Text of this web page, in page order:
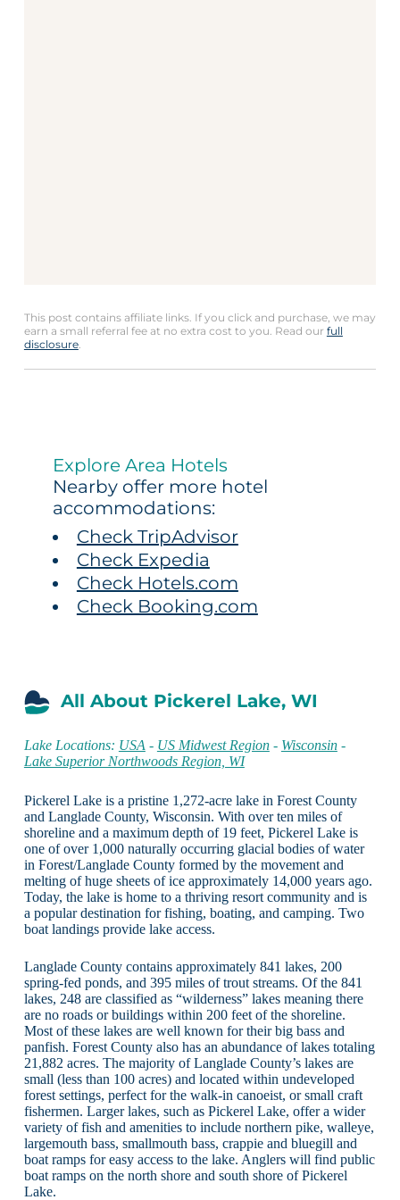
This post contains affiliate links. If you click and purchase, we may
earn a small referral fee at no extra cost to you. Read our full
disclosure.
Explore Area Hotels
Nearby offer more hotel
accommodations:
Check TripAdvisor
Check Expedia
Check Hotels.com
Check Booking.com
All About Pickerel Lake, WI
Lake Locations: USA - US Midwest Region- Wisconsin-
Lake Superior Northwoods Region, WI
Pickerel Lake is a pristine 1,272-acre lake in Forest County
and Langlade County, Wisconsin. With over ten miles of
shoreline and a maximum depth of 19 feet, Pickerel Lake is
one of over 1,000 naturally occurring glacial bodies of water
in Forest/Langlade County formed by the movement and
melting of huge sheets of ice approximately 14,000 years ago.
Today, the lake is home to a thriving resort community and is
a popular destination for fishing, boating, and camping. Two
boat landings provide lake access.
Langlade County contains approximately 841 lakes, 200
spring-fed ponds, and 395 miles of trout streams. Of the 841
lakes, 248 are classified as “wilderness” lakes meaning there
are no roads or buildings within 200 feet of the shoreline.
Most of these lakes are well known for their big bass and
panfish. Forest County also has an abundance of lakes totaling
21,882 acres. The majority of Langlade County’s lakes are
small (less than 100 acres) and located within undeveloped
forest settings, perfect for the walk-in canoeist, or small craft
fishermen. Larger lakes, such as Pickerel Lake, offer a wider
variety of fish and amenities to include northern pike, walleye,
largemouth bass, smallmouth bass, crappie and bluegill and
boat ramps for easy access to the lake. Anglers will find public
boat ramps on the north shore and south shore of Pickerel
Lake.